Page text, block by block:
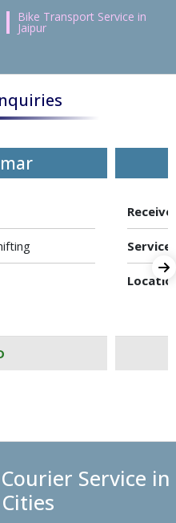
Bike Transport Service in
Jaipur
Service in